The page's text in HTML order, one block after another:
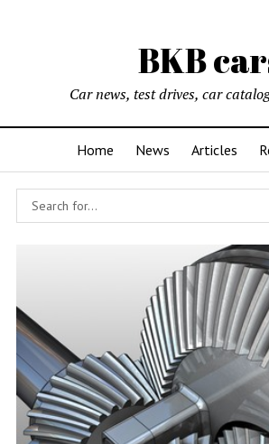
BKB
Car news, test drives, car
Home News Articles